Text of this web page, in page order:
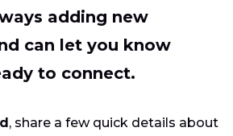
adding new
can let you know
to connect.
, share a few quick details about